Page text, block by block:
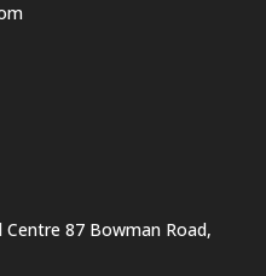
Centre 87 Bowman Road,